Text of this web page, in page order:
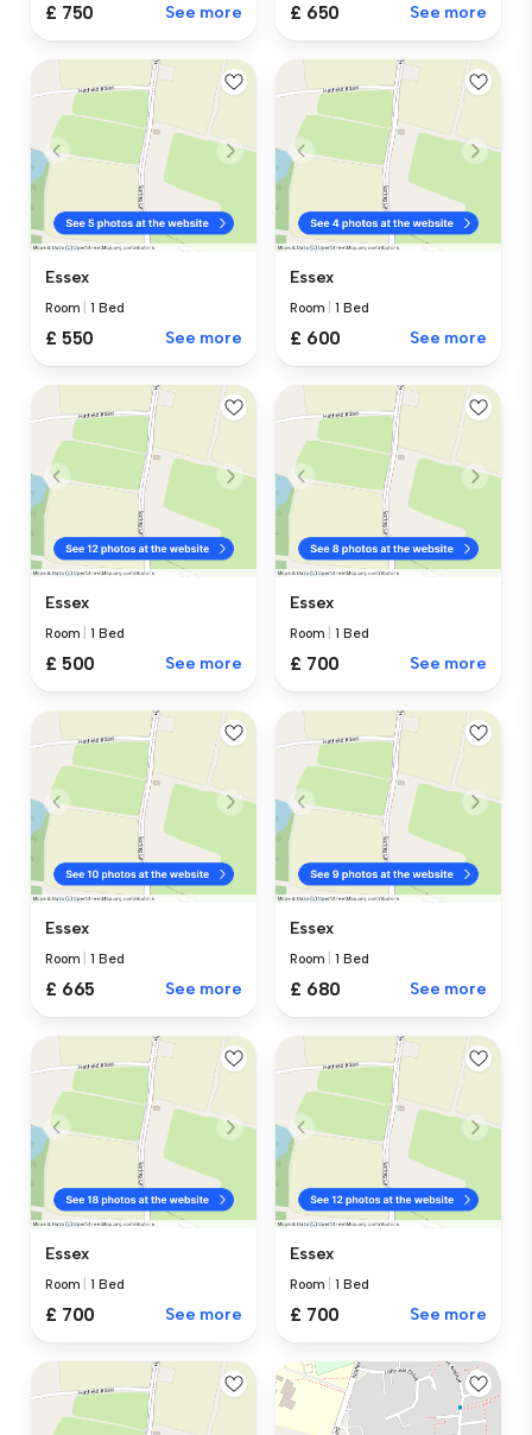
£ 750 See more £ 650 See more
Essex
Room |1 Bed
£ 550 See more
Essex
Room |1 Bed
£ 600 See more
Essex
Room |1 Bed
£ 500 See more
Essex
Room |1 Bed
£ 700 See more
Essex
Room |1 Bed
£ 665 See more
Essex
Room |1 Bed
£ 680 See more
Essex
Room |1 Bed
£ 700 See more
Essex
Room |1 Bed
£ 700 See more